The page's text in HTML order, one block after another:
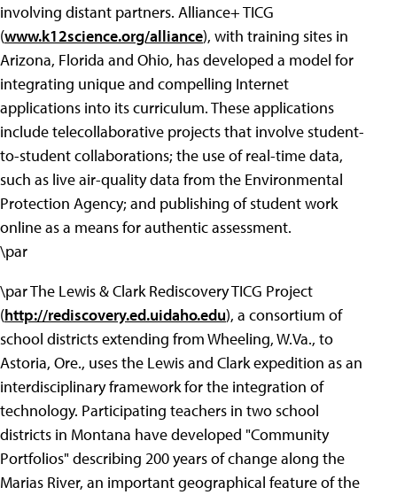
involving distant partners. Alliance+ TICG
(www.k12science.org/alliance), with training sites in
Arizona, Florida and Ohio, has developed a model for
integrating unique and compelling Internet
applications into its curriculum. These applications
include telecollaborative projects that involve student-
to-student collaborations; the use of real-time data,
such as live air-quality data from the Environmental
Protection Agency; and publishing of student work
online as a means for authentic assessment.
\par
\par The Lewis & Clark Rediscovery TICG Project
(http://rediscovery.ed.uidaho.edu), a consortium of
school districts extending from Wheeling, W.Va., to
Astoria, Ore., uses the Lewis and Clark expedition as an
interdisciplinary framework for the integration of
technology. Participating teachers in two school
districts in Montana have developed "Community
Portfolios" describing 200 years of change along the
Marias River, an important geographical feature of the